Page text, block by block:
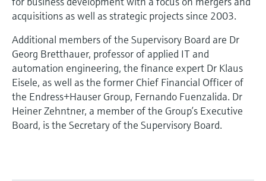
acquisitions as well as strategic projects since 2003.
Additional members of the Supervisory Board are Dr
Georg Bretthauer, professor of applied IT and
automation engineering, the finance expert Dr Klaus
Eisele, as well as the former Chief Financial Officer of
the Endress+Hauser Group, Fernando Fuenzalida. Dr
Heiner Zehntner, a member of the Group’s Executive
Board, is the Secretary of the Supervisory Board.